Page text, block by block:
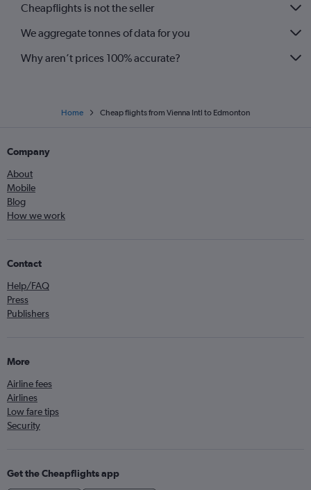
Cheapflights is not the seller
We aggregate tonnes of data for you
Why aren’t prices 100% accurate?
Home Cheap flights from Vienna Intl to Edmonton
Company
About
Mobile
Blog
How we work
Contact
Help/FAQ
Press
Publishers
More
Airline fees
Airlines
Low fare tips
Security
Get the Cheapflights app